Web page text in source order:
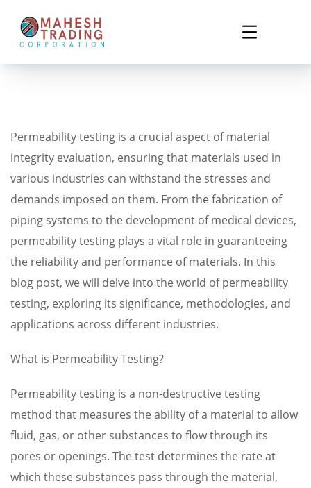
Permeability testing is a crucial aspect of material
integrity evaluation, ensuring that materials used in
various industries can withstand the stresses and
demands imposed on them. From the fabrication of
piping systems to the development of medical devices,
permeability testing plays a vital role in guaranteeing
the reliability and performance of materials. In this
blog post, we will delve into the world of permeability
testing, exploring its significance, methodologies, and
applications across different industries.
What is Permeability Testing?
Permeability testing is a non-destructive testing
method that measures the ability of a material to allow
fluid, gas, or other substances to flow through its
pores or openings. The test determines the rate at
which these substances pass through the material,